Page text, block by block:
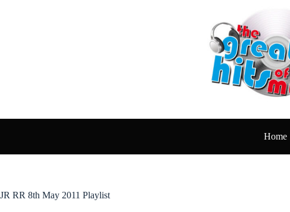
Home
JR RR 8th May 2011 Playlist